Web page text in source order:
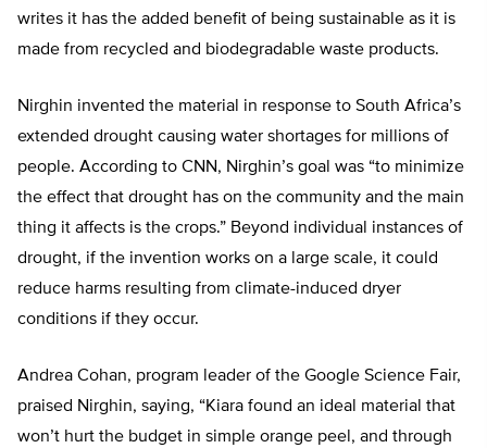
writes it has the added benefit of being sustainable as it is
made from recycled and biodegradable waste products.
Nirghin invented the material in response to South Africa’s
extended drought causing water shortages for millions of
people. According to CNN, Nirghin’s goal was “to minimize
the effect that drought has on the community and the main
thing it affects is the crops.” Beyond individual instances of
drought, if the invention works on a large scale, it could
reduce harms resulting from climate-induced dryer
conditions if they occur.
Andrea Cohan, program leader of the Google Science Fair,
praised Nirghin, saying, “Kiara found an ideal material that
won’t hurt the budget in simple orange peel, and through